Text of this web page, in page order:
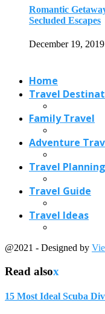
Romantic
Secluded Escapes
December 19, 2019
Home
Travel
Family Travel
Adventure
Travel Planning
Travel Guide
Travel Ideas
@2021 - Designed by
Read alsox
15 Most Ideal Scuba